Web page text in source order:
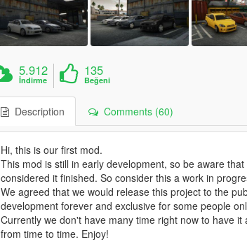
5.912
İndirme
135
Beğeni
Description Comments (60)
Hi, this is our first mod.
This mod is still in early development, so be aware
considered it finished. So consider this a work in
We agreed that we would release this project to the
development forever and exclusive for some people
Currently we don't have many time right now to have
from time to time. Enjoy!